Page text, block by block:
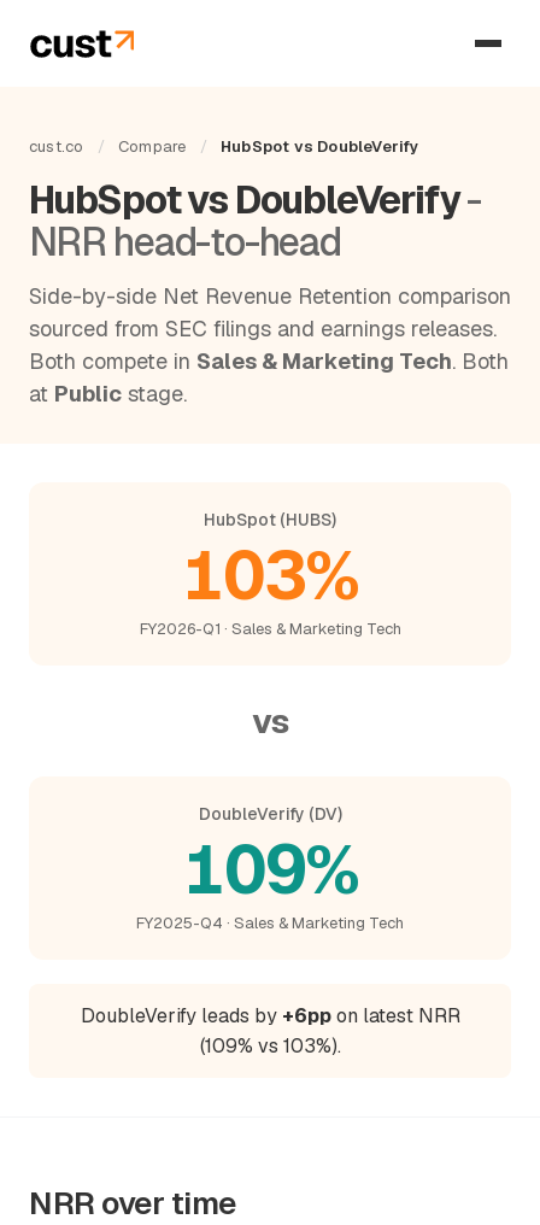
cust.co / Compare / HubSpot vs DoubleVerify
HubSpot vs DoubleVerify-
NRR head-to-head
Side-by-side Net Revenue Retention comparison
sourced from SEC filings and earnings releases.
Both compete in Sales & Marketing Tech. Both
at Public stage.
HubSpot (HUBS)
103%
FY2026-Q1 · Sales & Marketing Tech
vs
DoubleVerify (DV)
109%
FY2025-Q4 · Sales & Marketing Tech
DoubleVerify leads by +6ppon latest NRR
(109% vs 103%).
NRR over time